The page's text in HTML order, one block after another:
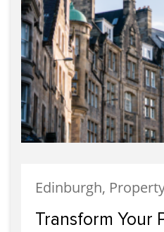
Transform Your